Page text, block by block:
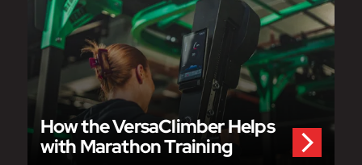
How the VersaClimber Helps
with Marathon Training